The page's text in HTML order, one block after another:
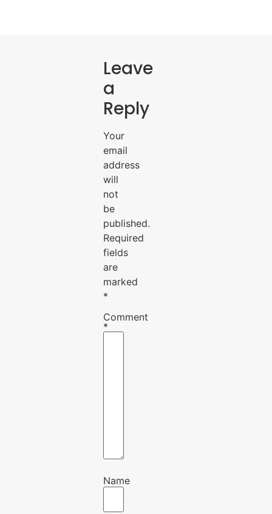
Leave
a
Reply
Your
email
address
will
not
be
published.
Required
fields
are
marked
*
Comment
*
Name